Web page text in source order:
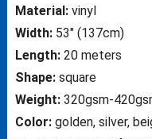
Material:vinyl
Width:53″ (137cm)
Length:20 meters
Shape:square
Weight:320gsm-
Color:golden, silver,